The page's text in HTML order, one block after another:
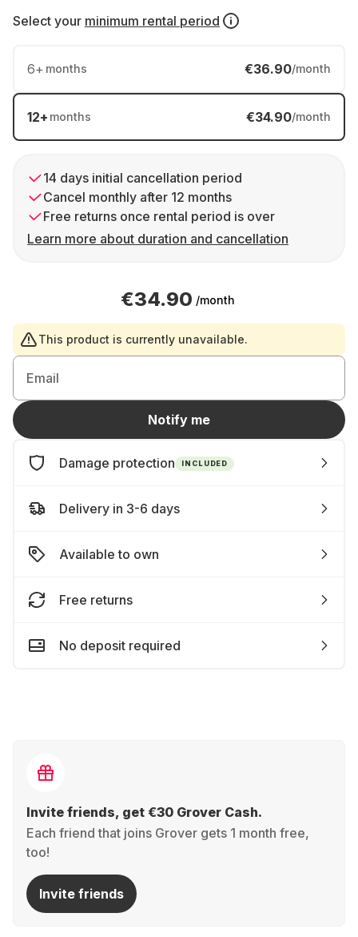
Select your minimum rental period
6+ months €36.90/month
12+ months €34.90/month
14 days initial cancellation period
Cancel monthly after 12 months
Free returns once rental period is over
Learn more about duration and cancellation
€34.90 /month
This product is currently unavailable.
Email
Notify me
Damage protection INCLUDED
Delivery in 3-6 days
Available to own
Free returns
No deposit required
Invite friends, get €30 Grover Cash.
Each friend that joins Grover gets 1 month free,
too!
Invite friends